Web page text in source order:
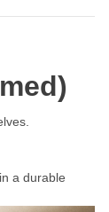
a durable